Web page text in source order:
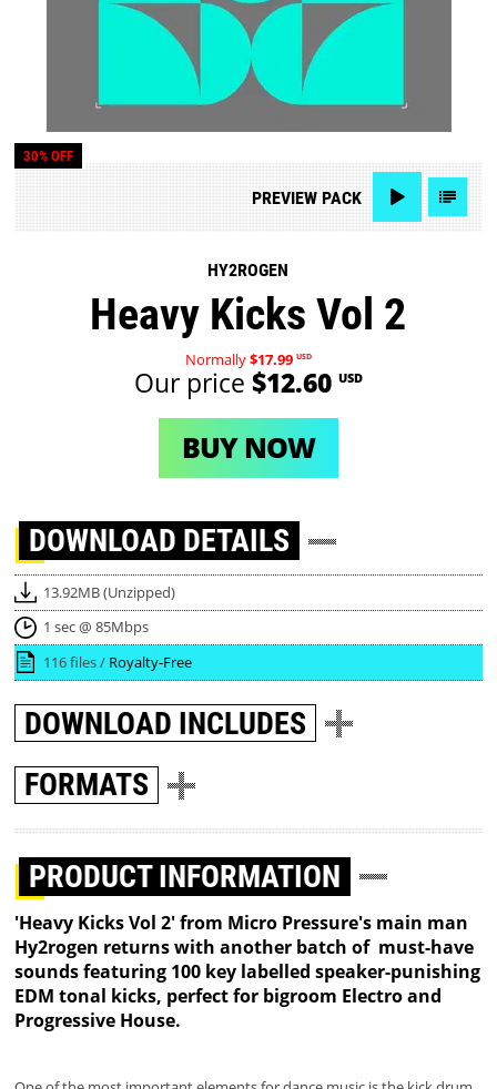
30% OFF
PREVIEWPACK
HY2ROGEN
Heavy Kicks Vol 2
Normally$17.99 USD
Our price $12.60 USD
BUY NOW
DOWNLOAD DETAILS
13.92MB (Unzipped)
1 sec @ 85Mbps
116 files / Royalty-Free
DOWNLOAD INCLUDES
FORMATS
PRODUCT INFORMATION
'Heavy Kicks Vol 2' from Micro Pressure's main man
Hy2rogen returns with another batch of must-have
sounds featuring 100 key labelled speaker-punishing
EDM tonal kicks, perfect for bigroom Electro and
Progressive House.